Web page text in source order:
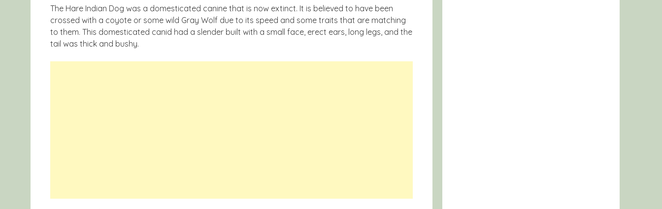
The Hare Indian Dog was a domesticated canine that is now extinct. It is believed to have been
crossed with a coyote or some wild Gray Wolf due to its speed and some traits that are matching
to them. This domesticated canid had a slender built with a small face, erect ears, long legs, and the
tail was thick and bushy.